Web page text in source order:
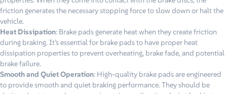
friction generates the necessary stopping force to slow down or halt the
vehicle.
Heat Dissipation: Brake pads generate heat when they create friction
during braking. It’s essential for brake pads to have proper heat
dissipation properties to prevent overheating, brake fade, and potential
brake failure.
Smooth and Quiet Operation: High-quality brake pads are engineered
to provide smooth and quiet braking performance. They should be